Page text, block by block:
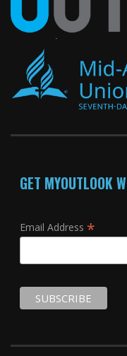
GET MYOUTLOOK
Email Address *